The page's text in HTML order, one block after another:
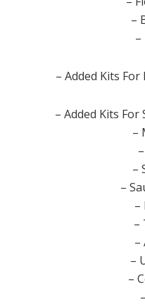
–
–
– Added Kits
– Added Kits
–
–
–
–
–
–
–
–